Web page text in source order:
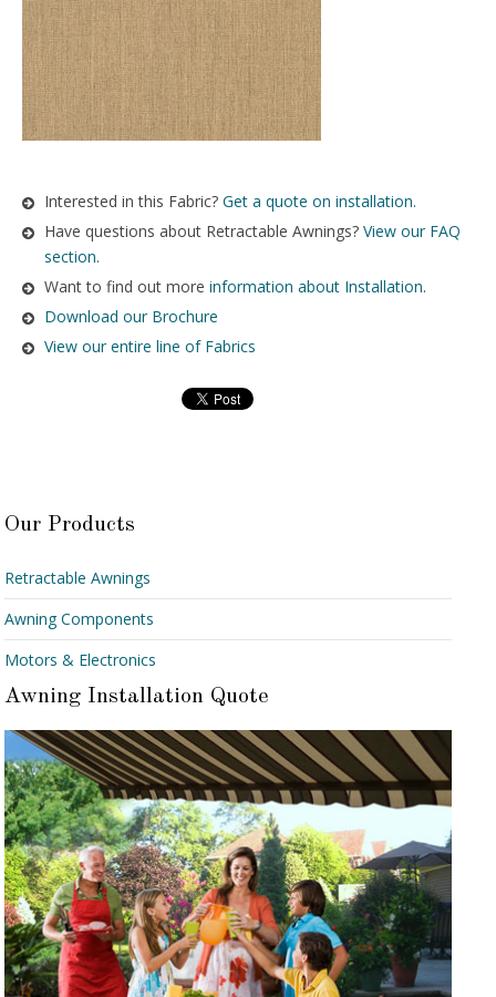
Interested in this Fabric? Get a quote on installation.
Have questions about Retractable Awnings? View our FAQ
section.
Want to find out more information about Installation.
Download our Brochure
View our entire line of Fabrics
Our Products
Retractable Awnings
Awning Components
Motors & Electronics
Awning Installation Quote